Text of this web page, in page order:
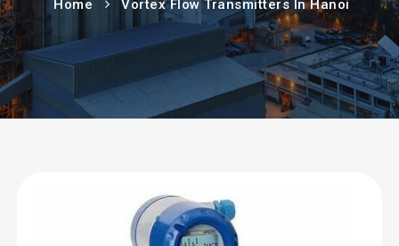
Home Vortex Flow Transmitters In Hanoi